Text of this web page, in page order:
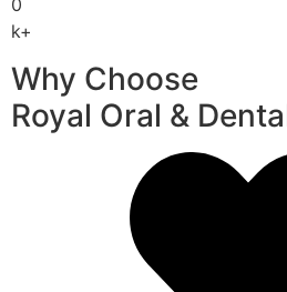
0
k+
Why Choose
Royal Oral &